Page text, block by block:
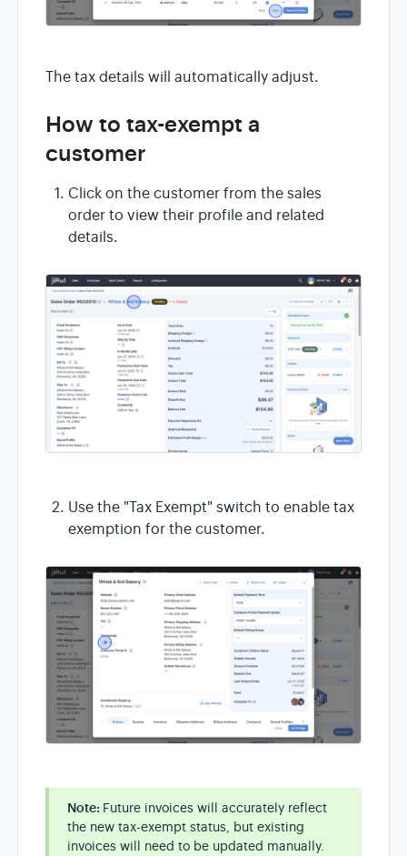
The tax details will automatically adjust.
How to tax-exempt a
customer
Click on the customer from the sales
order to view their profile and related
details.
Use the "Tax Exempt" switch to enable tax
exemption for the customer.
Note: Future invoices will accurately reflect
the new tax-exempt status, but existing
invoices will need to be updated manually.